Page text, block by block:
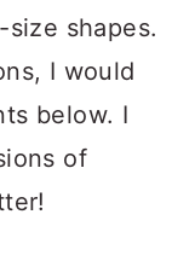
shapes.
I would
below. I
of